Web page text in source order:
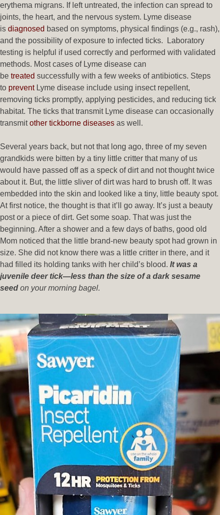
erythema migrans. If left untreated, the infection can spread to
joints, the heart, and the nervous system. Lyme disease
is diagnosed based on symptoms, physical findings (e.g., rash),
and the possibility of exposure to infected ticks. Laboratory
testing is helpful if used correctly and performed with validated
methods. Most cases of Lyme disease can
be treated successfully with a few weeks of antibiotics. Steps
to preventLyme disease include using insect repellent,
removing ticks promptly, applying pesticides, and reducing tick
habitat. The ticks that transmit Lyme disease can occasionally
transmitother tickborne diseases as well.
Several years back, but not that long ago, three of my seven
grandkids were bitten by a tiny little critter that many of us
would have passed off as a speck of dirt and not thought twice
about it. But, the little sliver of dirt was hard to brush off. It was
embedded into the skin and looked like a tiny, little beauty spot.
At first notice, the thought is that it’ll go away. It’s just a beauty
post or a piece of dirt. Get some soap. That was just the
beginning. After a shower and a few days of baths, good old
Mom noticed that the little brand-new beauty spot had grown in
size. She did not know there was a little critter in there, and it
had filled its holding tanks with her child’s blood. It was a
juvenile deer tick—less than the size of a dark sesame
seed on your morning bagel.